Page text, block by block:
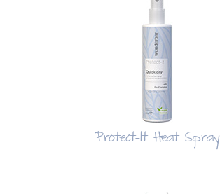
Protect-It Heat Spray